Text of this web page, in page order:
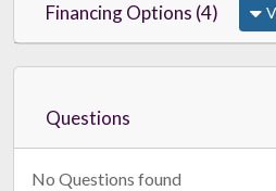
Financing Options (4)
Questions
No Questions found